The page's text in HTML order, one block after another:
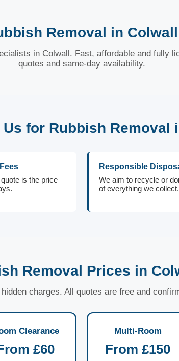
Removal in Colwall
in Colwall. Fast, affordable and fully
quotes and same-day availability.
Us for Rubbish Removal
is the price
Responsible
We aim to recycle or
of everything we collect.
Removal Prices in
charges. All quotes are free and
Clearance
£60
Multi-Room
From £150